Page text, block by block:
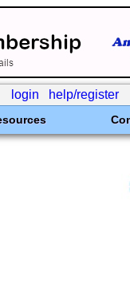
login help/register